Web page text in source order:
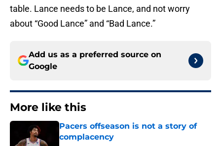
table. Lance needs to be Lance, and not worry
about “Good Lance” and “Bad Lance.”
Add us as a preferred source on
Google
More like this
Pacers offseason is not a story of
complacency